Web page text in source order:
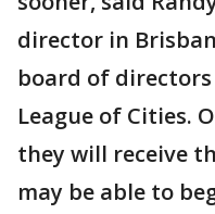
director in
board of
League of Cities.
they will receive
may be able to